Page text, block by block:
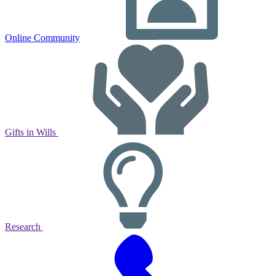
Online Community
Gifts in Wills
Research